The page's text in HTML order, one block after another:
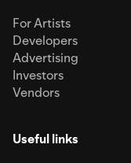
For Artists
Developers
Advertising
Investors
Vendors
Useful links